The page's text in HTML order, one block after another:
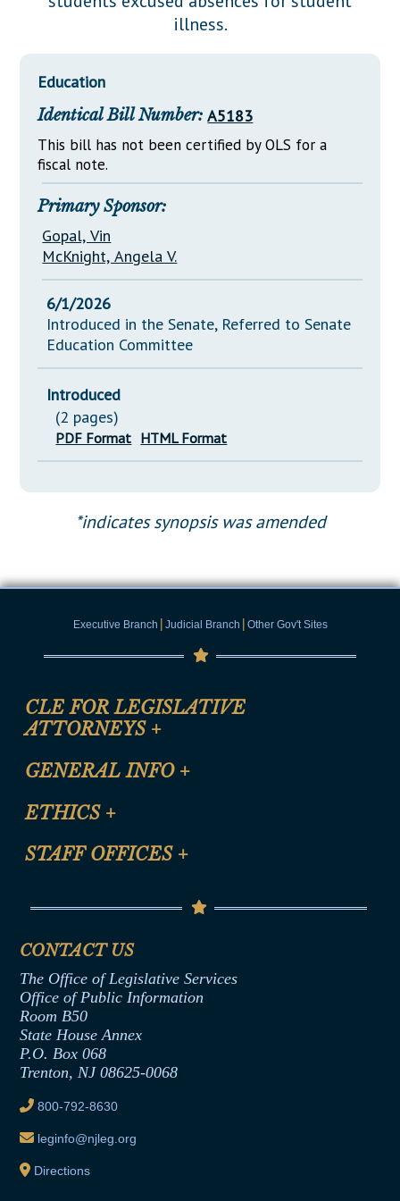
Downloads
Senate Nominations
General Assembly Rules
Legislative LDOA
Legislative Reports
Publications
Public Hearing Transcripts
Property Tax Reform
Glossary of Terms
illness.
Education
Identical Bill Number: A5183
This bill has not been certified by OLS for a
fiscal note.
Primary Sponsor:
Gopal, Vin
McKnight, Angela V.
6/1/2026
Introduced in the Senate, Referred to Senate
Education Committee
Introduced
(2 pages)
PDF Format HTML Format
*indicates synopsis was amended
Executive Branch | Judicial Branch | Other Gov't Sites
CLE FOR LEGISLATIVE
ATTORNEYS +
CLE Registration Form
CLE Presentation Schedule
GENERAL INFO +
Site Map
Help
ETHICS +
Anti-Discrimination & Anti-Harassment Policy
Termination or Assumption of Public
Formal Advisory Opinions
Contract Awards
Joint Rule 19
Ethics Tutorial
STAFF OFFICES +
Senate Republican Office
Office of Legislative Services
CONTACT US
The Office of Legislative Services
Office of Public Information
Room B50
State House Annex
P.O. Box 068
Trenton, NJ 08625-0068
800-792-8630
leginfo@njleg.org
Directions